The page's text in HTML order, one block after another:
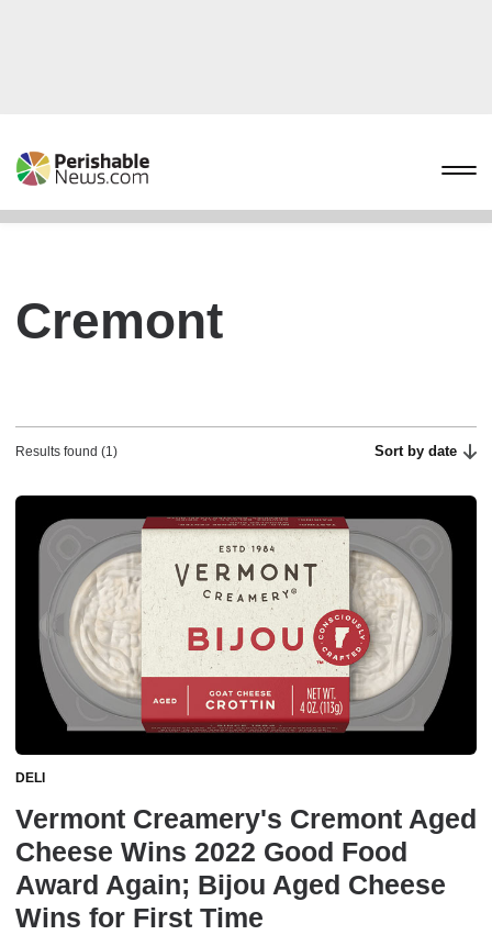
Cremont
Results found (1) Sort by date
DELI
Vermont Creamery's Cremont Aged
Cheese Wins 2022 Good Food
Award Again; Bijou Aged Cheese
Wins for First Time